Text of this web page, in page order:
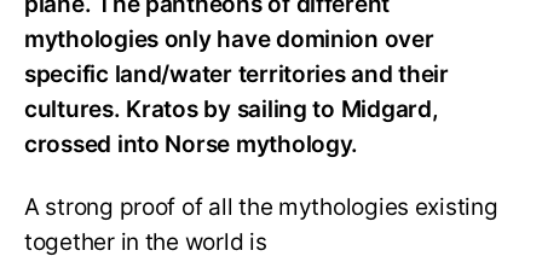
mythologies only have dominion over
specific land/water territories and their
cultures. Kratos by sailing to Midgard,
crossed into Norse mythology.
A strong proof of all the mythologies existing
together in the world is